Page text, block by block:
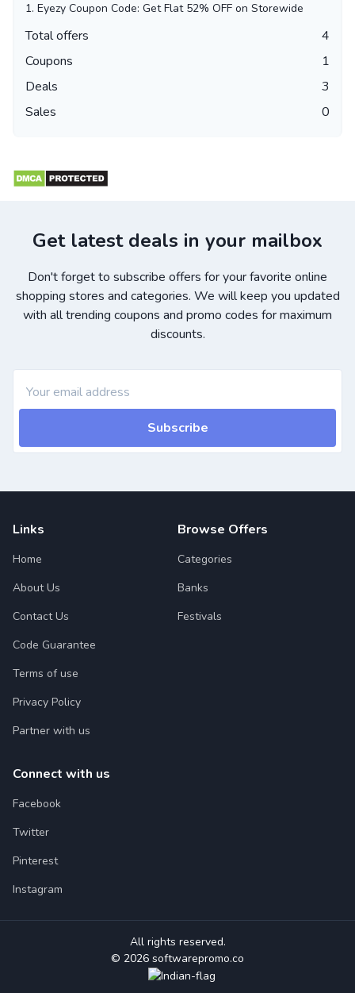
1. Eyezy Coupon Code: Get Flat 52% OFF on Storewide
Total offers
4
Coupons
1
Deals
3
Sales
0
Get latest deals in your mailbox
Don't forget to subscribe offers for your favorite online
shopping stores and categories. We will keep you updated
with all trending coupons and promo codes for maximum
discounts.
Subscribe
Links
Home
About Us
Contact Us
Code Guarantee
Terms of use
Privacy Policy
Partner with us
Browse Offers
Categories
Banks
Festivals
Connect with us
Facebook
Twitter
Pinterest
Instagram
All rights reserved.
© 2026 softwarepromo.co